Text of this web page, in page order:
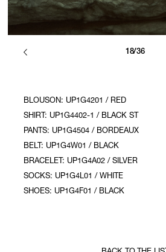
18/36
BLOUSON: UP1G4201 / RED
SHIRT: UP1G4402-1 / BLACK ST
PANTS: UP1G4504 / BORDEAUX
BELT: UP1G4W01 / BLACK
BRACELET: UP1G4A02 / SILVER
SOCKS: UP1G4L01 / WHITE
SHOES: UP1G4F01 / BLACK